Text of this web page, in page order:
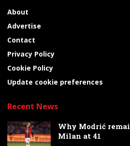
About
Advertise
Contact
Privacy Policy
Cookie Policy
Update cookie preferences
Recent News
Why Modrić
Milan at 41